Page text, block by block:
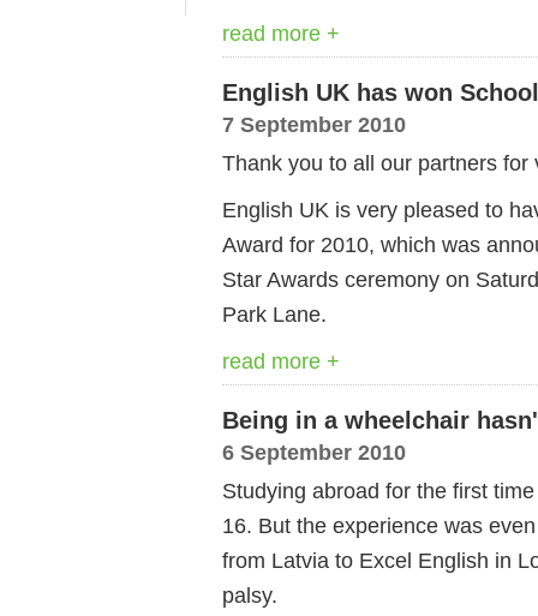
read more +
English UK has won
7 September 2010
Thank you to all our partners for
English UK is very pleased to
Award for 2010, which was
Star Awards ceremony on
Park Lane.
read more +
Being in a wheelchair
6 September 2010
Studying abroad for the first
16. But the experience was
from Latvia to Excel English in
palsy.